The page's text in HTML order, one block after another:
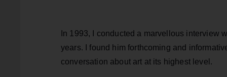
In 1993, I conducted a marvellous interview
years. I found him forthcoming and
conversation about art at its highest level.